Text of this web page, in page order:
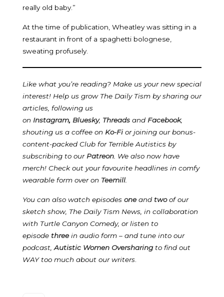
really old baby.”
At the time of publication, Wheatley was sitting in a
restaurant in front of a spaghetti bolognese,
sweating profusely.
Like what you’re reading? Make us your new special
interest! Help us grow The Daily Tism by sharing our
articles, following us
on Instagram, Bluesky, Threads and Facebook,
shouting us a coffee on Ko-Fi or joining our bonus-
content-packed Club for Terrible Autistics by
subscribing to our Patreon We also now have
merch! Check out your favourite headlines in comfy
wearable form over on Teemill
You can also watch episodes oneand twoof our
sketch show, The Daily Tism News, in collaboration
with Turtle Canyon Comedy, or listen to
episode threein audio form – and tune into our
podcast, Autistic Women Oversharing to find out
WAY too much about our writers